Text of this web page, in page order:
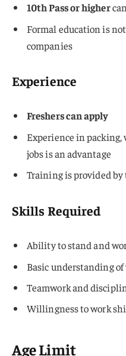
10th Pass or higher
Formal education is
companies
Experience
Freshers can apply
Experience in packing,
jobs is an advantage
Training is provided by
Skills Required
Ability to stand and
Basic understanding
Teamwork and
Willingness to work
Age Limit